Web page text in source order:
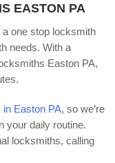
EASTON PA
one stop locksmith
needs. With a
Easton PA,
Easton PA, so we’re
your daily routine.
locksmiths, calling